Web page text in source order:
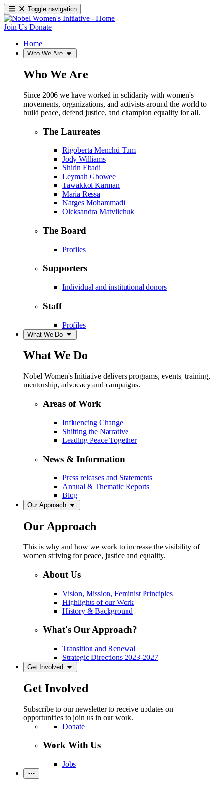
Toggle navigation
Join Us Donate
Home
Who We Are
Who We Are
Since 2006 we have worked in solidarity with women's
movements, organizations, and activists around the world to
build peace, defend justice, and champion equality for all.
The Laureates
Rigoberta Menchú Tum
Jody Williams
Shirin Ebadi
Leymah Gbowee
Tawakkol Karman
Maria Ressa
Narges Mohammadi
Oleksandra Matviichuk
The Board
Profiles
Supporters
Individual and institutional donors
Staff
Profiles
What We Do
What We Do
Nobel Women's Initiative delivers programs, events, training,
mentorship, advocacy and campaigns.
Areas of Work
Influencing Change
Shifting the Narrative
Leading Peace Together
News & Information
Press releases and Statements
Annual & Thematic Reports
Blog
Our Approach
Our Approach
This is why and how we work to increase the visibility of
women striving for peace, justice and equality.
About Us
Vision, Mission, Feminist Principles
Highlights of our Work
History & Background
What's Our Approach?
Transition and Renewal
Strategic Directions 2023-2027
Get Involved
Get Involved
Subscribe to our newsletter to receive updates on
opportunities to join us in our work.
Donate
Work With Us
Jobs